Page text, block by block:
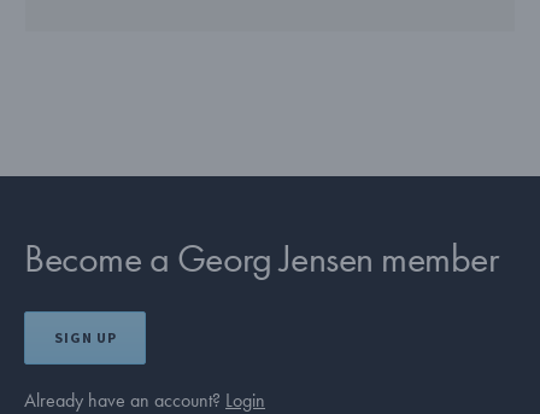
Become a Georg Jensen member
SIGN UP
Already have an account? Login